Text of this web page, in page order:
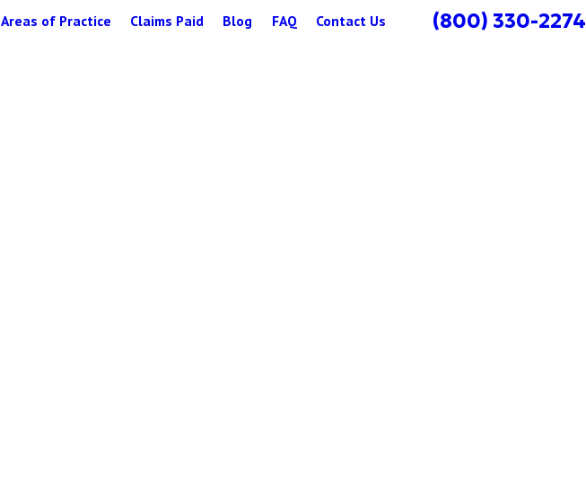
Areas of Practice Claims Paid Blog FAQ Contact Us (800) 330-2274